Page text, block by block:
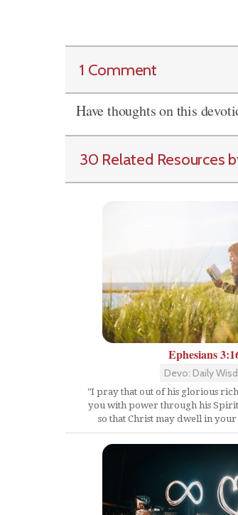
1 Comment
Have thoughts on this
30 Related Resources
Ephesians
Devo: Daily
"I pray that out of his glorious
you with power through his
so that Christ may dwell in